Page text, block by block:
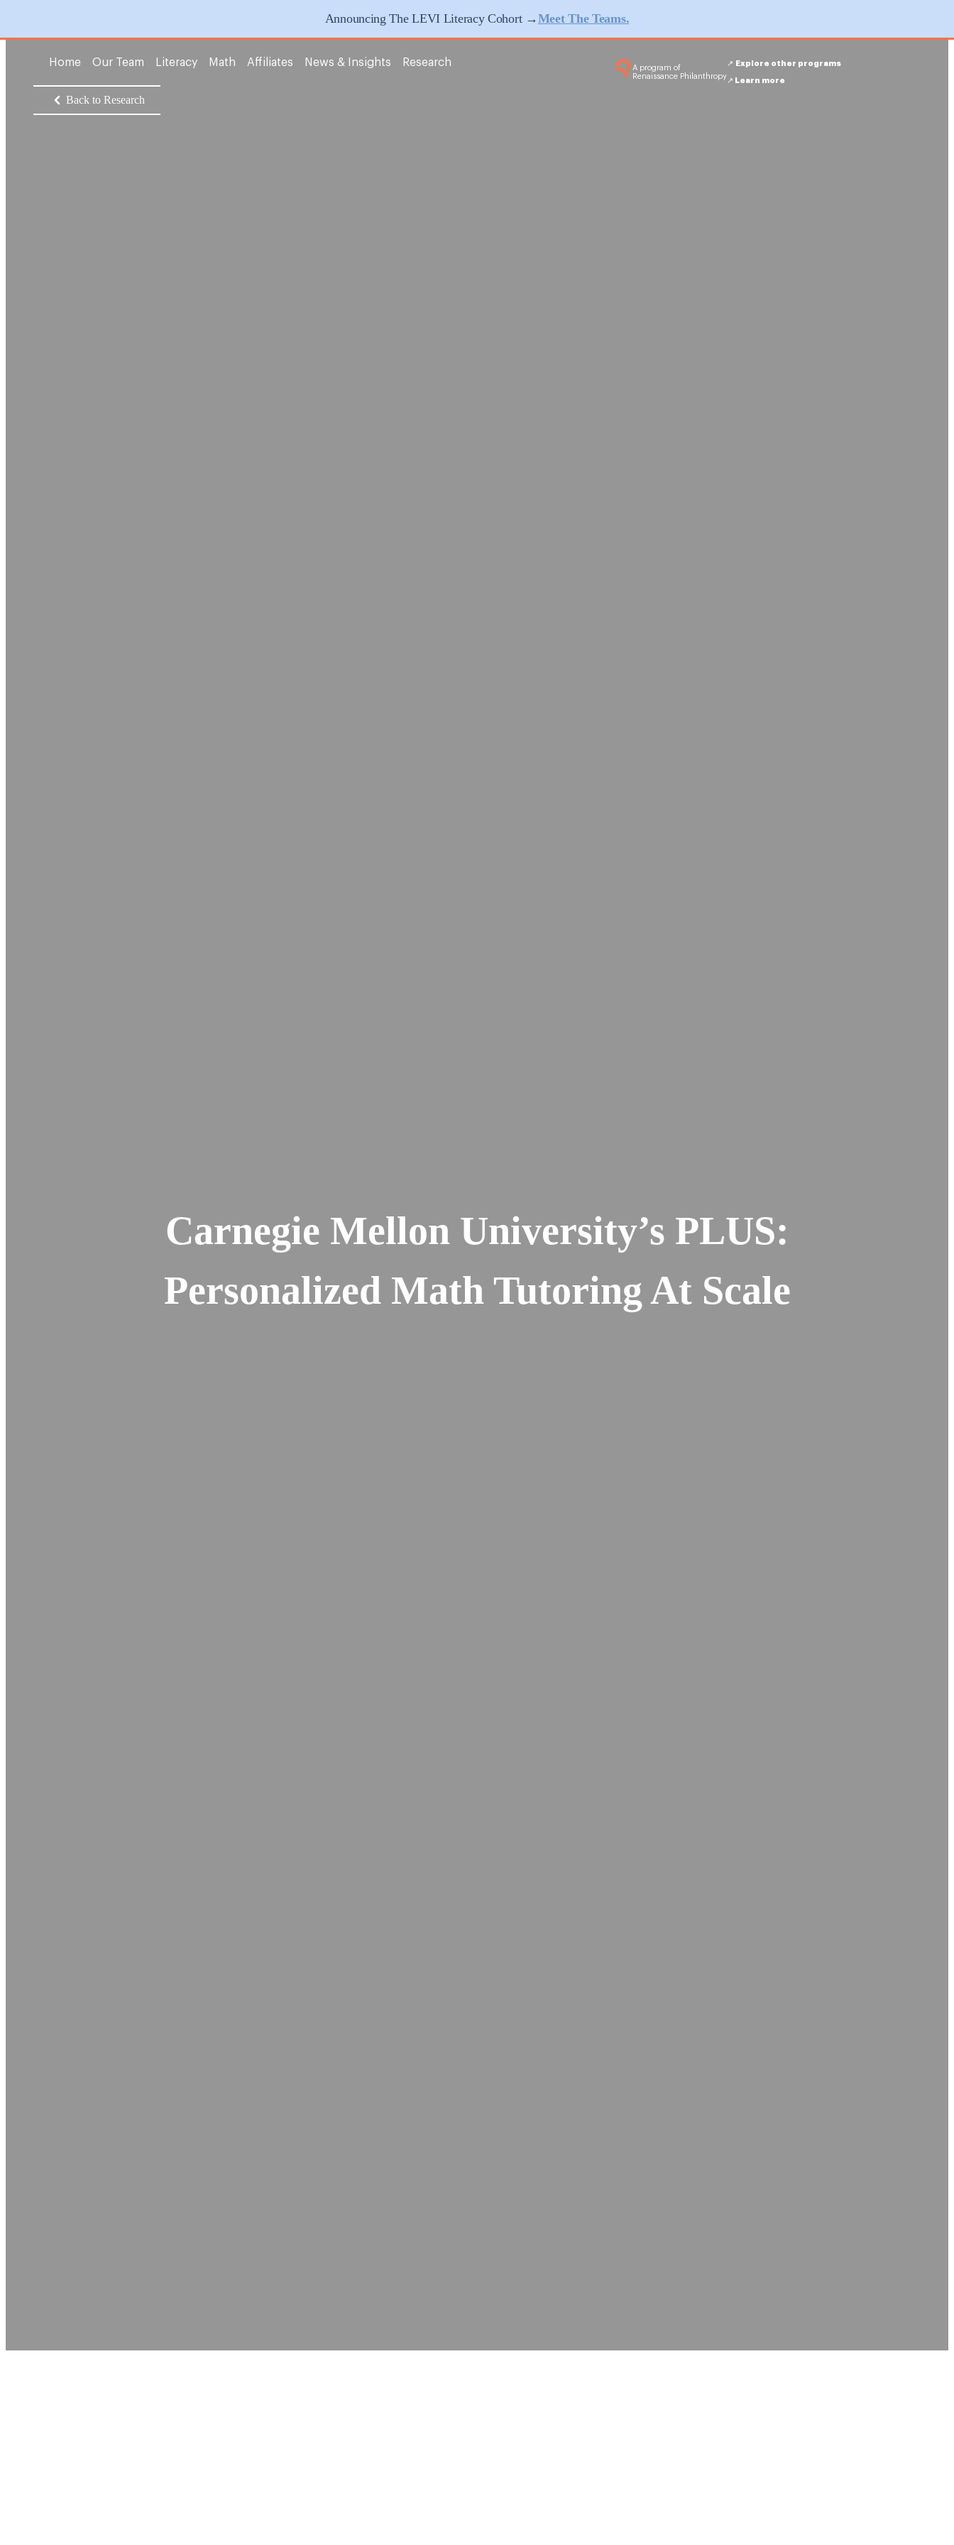
Announcing The LEVI Literacy Cohort →Meet The Teams.
Home Our Team Literacy Math Affiliates News & Insights Research
A program of
Renaissance Philanthropy
↗︎ Explore other programs
↗︎ Learn more
Back to Research
Carnegie Mellon University’s PLUS:
Personalized Math Tutoring At Scale